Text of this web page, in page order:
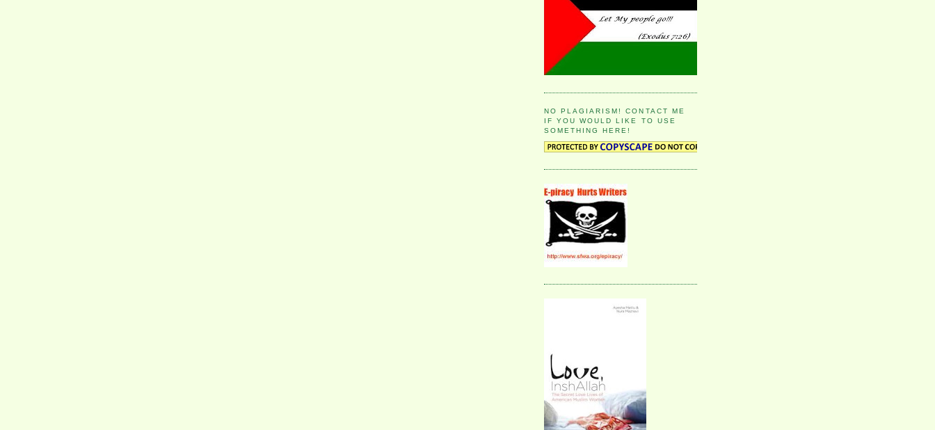
NO PLAGIARISM! CONTACT ME
IF YOU WOULD LIKE TO USE
SOMETHING HERE!